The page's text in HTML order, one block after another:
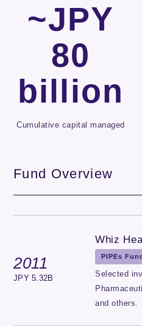
~JPY
80
billion
Cumulative capital managed
Fund Overview
2011
JPY 5.32B
Whiz
PIPEs
Selected
and others.